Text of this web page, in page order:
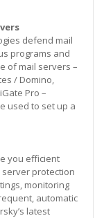
defend mail
programs and
of mail servers –
/ Domino,
Pro –
used to set up a
you efficient
server protection
monitoring
automatic
latest